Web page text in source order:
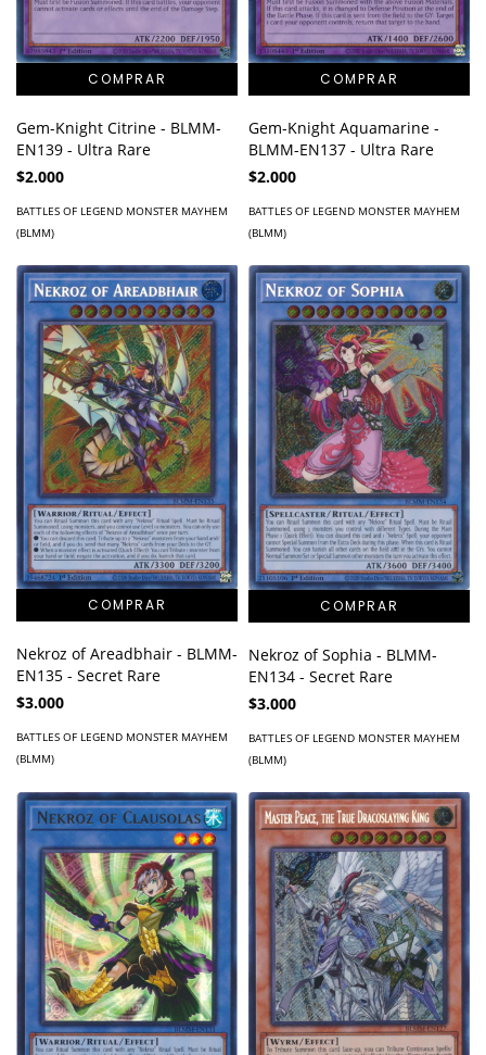
Gem-Knight Citrine - BLMM-
EN139 - Ultra Rare
$2.000
BATTLES OF LEGEND MONSTER MAYHEM
(BLMM)
Gem-Knight Aquamarine -
BLMM-EN137 - Ultra Rare
$2.000
BATTLES OF LEGEND MONSTER MAYHEM
(BLMM)
Nekroz of Areadbhair - BLMM-
EN135 - Secret Rare
$3.000
BATTLES OF LEGEND MONSTER MAYHEM
(BLMM)
Nekroz of Sophia - BLMM-
EN134 - Secret Rare
$3.000
BATTLES OF LEGEND MONSTER MAYHEM
(BLMM)